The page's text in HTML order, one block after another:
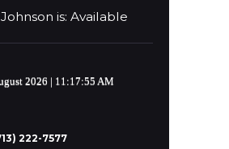
is: Available
2026 | 11:17:55 AM
222-7577